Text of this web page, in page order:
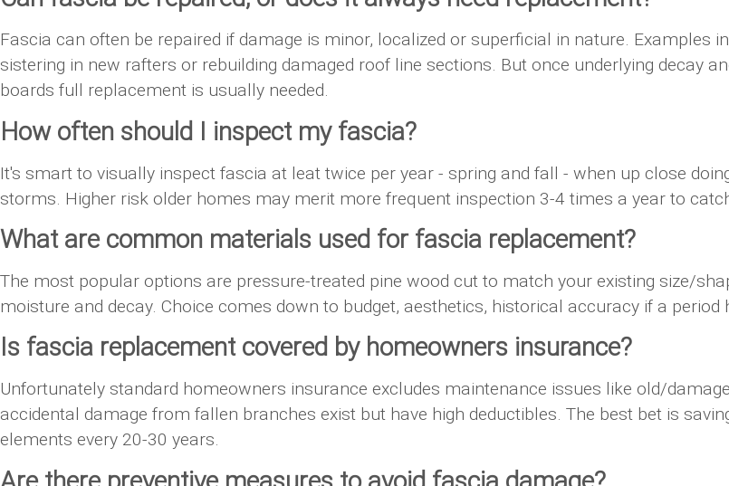
Fascia can often be repaired if damage is minor, localized or superficial in nature. Examples
sistering in new rafters or rebuilding damaged roof line sections. But once underlying decay
boards full replacement is usually needed.
How often should I inspect my fascia?
It's smart to visually inspect fascia at leat twice per year - spring and fall - when up close
storms. Higher risk older homes may merit more frequent inspection 3-4 times a year to
What are common materials used for fascia replacement?
The most popular options are pressure-treated pine wood cut to match your existing size/
moisture and decay. Choice comes down to budget, aesthetics, historical accuracy if a
Is fascia replacement covered by homeowners insurance?
Unfortunately standard homeowners insurance excludes maintenance issues like old/
accidental damage from fallen branches exist but have high deductibles. The best bet is
elements every 20-30 years.